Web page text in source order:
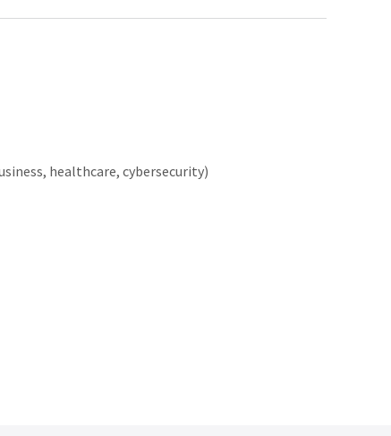
healthcare, cybersecurity)